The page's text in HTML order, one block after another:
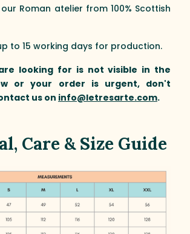
Roman atelier from 100% Scottish
to 15 working days for production.
looking for is not visible in the
or your order is urgent, don't
us on info@letresarte.com.
Care & Size Guide